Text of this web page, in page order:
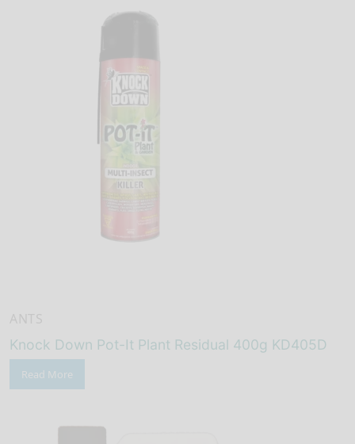
Knock Down Pot-It Plant Residual 400g KD405D
Read More